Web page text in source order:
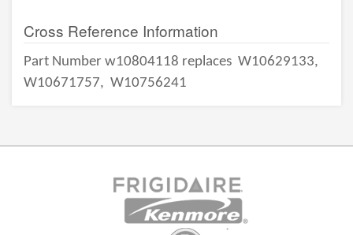
Cross Reference Information
Part Number w10804118 replaces W10629133,
W10671757, W10756241